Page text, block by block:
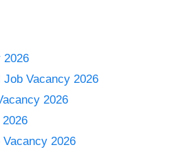
2026
Vacancy 2026
2026
2026